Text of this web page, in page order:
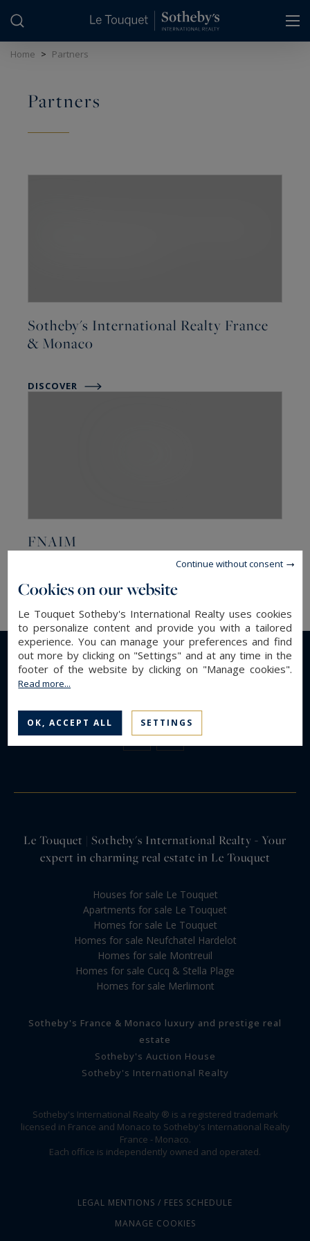
Home > Partners
Partners
Sotheby's International Realty France
& Monaco
DISCOVER
FNAIM
DISCOVER
Le Touquet | Sotheby's International Realty - Your
expert in charming real estate in Le Touquet
Houses for sale Le Touquet
Apartments for sale Le Touquet
Homes for sale Le Touquet
Homes for sale Neufchatel Hardelot
Homes for sale Montreuil
Homes for sale Cucq & Stella Plage
Homes for sale Merlimont
Sotheby's France & Monaco luxury and prestige real
estate
Sotheby's Auction House
Sotheby's International Realty
Sotheby's International Realty ® is a registered trademark
licensed in France and Monaco to Sotheby's International Realty
France - Monaco.
Each office is independently owned and operated.
LEGAL MENTIONS / FEES SCHEDULE
MANAGE COOKIES
Cookies on our website
Le Touquet Sotheby's International Realty uses cookies
to personalize content and provide you with a tailored
experience. You can manage your preferences and find
out more by clicking on "Settings" and at any time in the
footer of the website by clicking on "Manage cookies".
Read more...
OK, ACCEPT ALL SETTINGS
Continue without consent